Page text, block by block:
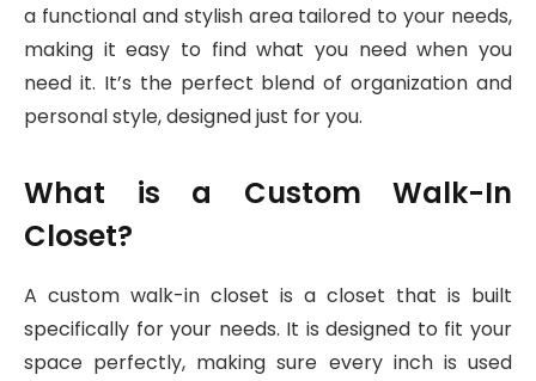
a functional and stylish area tailored to your needs,
making it easy to find what you need when you
need it. It’s the perfect blend of organization and
personal style, designed just for you.
What is a Custom Walk-In
Closet?
A custom walk-in closet is a closet that is built
specifically for your needs. It is designed to fit your
space perfectly, making sure every inch is used